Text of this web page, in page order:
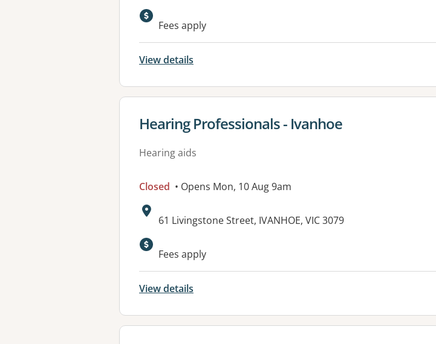
Fees apply
View details
View details for
Hearing Professionals - Ivanhoe
Hearing aids
Closed • Opens Mon, 10 Aug 9am
Address:
61 Livingstone Street, IVANHOE, VIC 3079
Available facilities:
Fees apply
View details